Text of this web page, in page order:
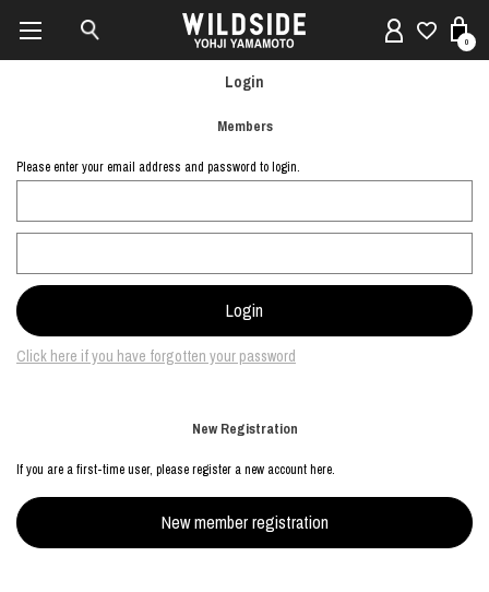
0
Login
Members
Please enter your email address and password to login.
Click here if you have forgotten your password
New Registration
If you are a first-time user, please register a new account here.